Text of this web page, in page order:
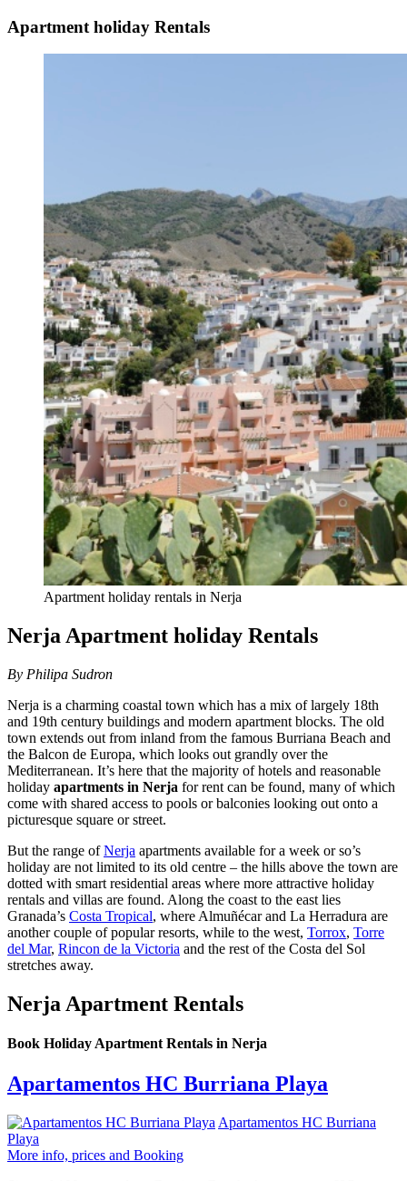
Apartment holiday Rentals
Apartment holiday rentals in Nerja
Nerja Apartment holiday Rentals
By Philipa Sudron
Nerja is a charming coastal town which has a mix of largely 18th
and 19th century buildings and modern apartment blocks. The old
town extends out from inland from the famous Burriana Beach and
the Balcon de Europa, which looks out grandly over the
Mediterranean. It’s here that the majority of hotels and reasonable
holiday apartments in Nerja for rent can be found, many of which
come with shared access to pools or balconies looking out onto a
picturesque square or street.
But the range ofNerja apartments available for a week or so’s
holiday are not limited to its old centre – the hills above the town are
dotted with smart residential areas where more attractive holiday
rentals and villas are found. Along the coast to the east lies
Granada’s Costa Tropical, where Almuñécar and La Herradura are
another couple of popular resorts, while to the west, Torrox, Torre
del Mar, Rincon de la Victoria and the rest of the Costa del Sol
stretches away.
Nerja Apartment Rentals
Book Holiday Apartment Rentals in Nerja
Apartamentos HC Burriana Playa
Apartamentos HC Burriana
Playa
More info, prices and Booking